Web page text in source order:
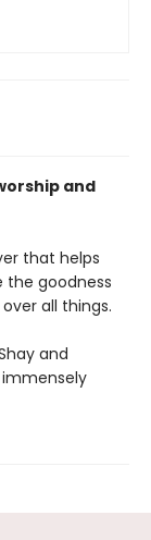
and
that helps
the goodness
all things.
and